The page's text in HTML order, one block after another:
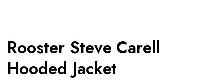
Rooster Steve Carell
Hooded Jacket